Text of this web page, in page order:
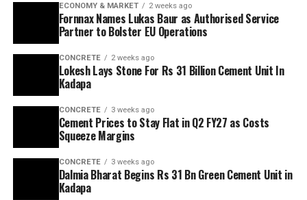
ECONOMY & MARKET 2 weeks ago
Fornnax Names Lukas Baur as Authorised Service
Partner to Bolster EU Operations
CONCRETE 2 weeks ago
Lokesh Lays Stone For Rs 31 Billion Cement Unit In
Kadapa
CONCRETE 3 weeks ago
Cement Prices to Stay Flat in Q2 FY27 as Costs
Squeeze Margins
CONCRETE 3 weeks ago
Dalmia Bharat Begins Rs 31 Bn Green Cement Unit in
Kadapa